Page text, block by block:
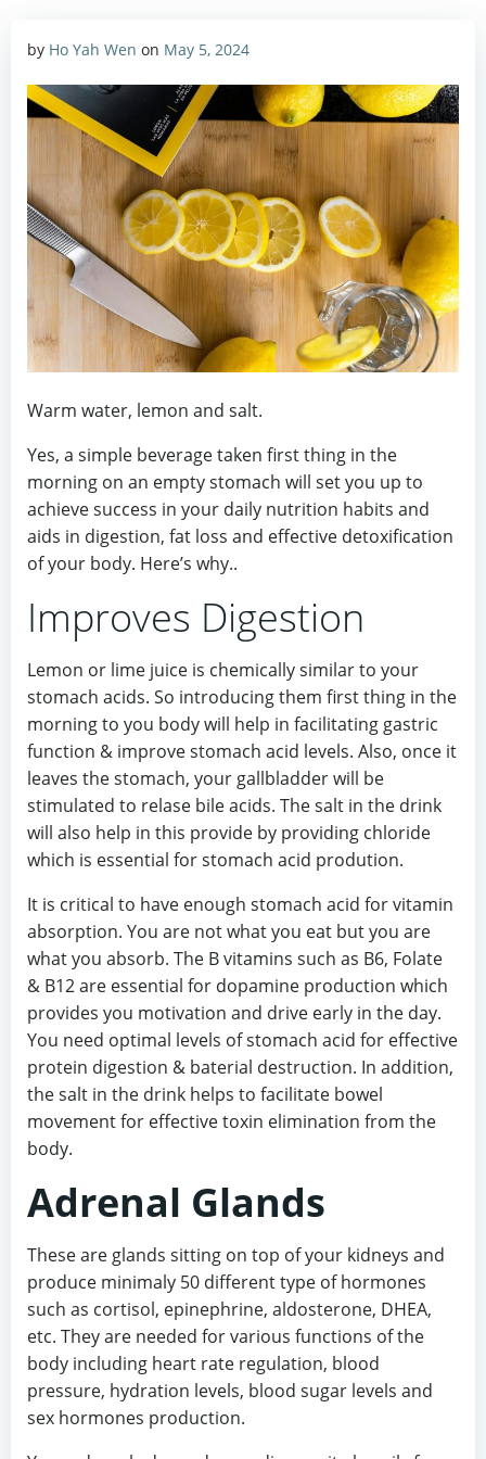
by Ho Yah Wen on May 5, 2024
Warm water, lemon and salt.
Yes, a simple beverage taken first thing in the
morning on an empty stomach will set you up to
achieve success in your daily nutrition habits and
aids in digestion, fat loss and effective detoxification
of your body. Here’s why..
Improves Digestion
Lemon or lime juice is chemically similar to your
stomach acids. So introducing them first thing in the
morning to you body will help in facilitating gastric
function & improve stomach acid levels. Also, once it
leaves the stomach, your gallbladder will be
stimulated to relase bile acids. The salt in the drink
will also help in this provide by providing chloride
which is essential for stomach acid prodution.
It is critical to have enough stomach acid for vitamin
absorption. You are not what you eat but you are
what you absorb. The B vitamins such as B6, Folate
& B12 are essential for dopamine production which
provides you motivation and drive early in the day.
You need optimal levels of stomach acid for effective
protein digestion & baterial destruction. In addition,
the salt in the drink helps to facilitate bowel
movement for effective toxin elimination from the
body.
Adrenal Glands
These are glands sitting on top of your kidneys and
produce minimaly 50 different type of hormones
such as cortisol, epinephrine, aldosterone, DHEA,
etc. They are needed for various functions of the
body including heart rate regulation, blood
pressure, hydration levels, blood sugar levels and
sex hormones production.